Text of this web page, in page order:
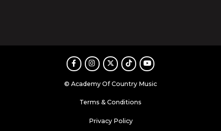
FacebookInstagram
TwitterTikTokYoutube
© Academy Of Country Music
Terms & Conditions
Privacy Policy